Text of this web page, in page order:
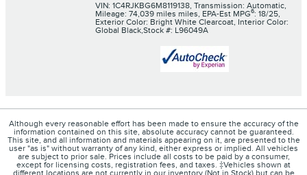
VIN: 1C4RJKBG6M8119138, Transmission: Automatic,
Mileage: 74,039 miles miles, EPA-Est MPG6: 18/25,
Exterior Color: Bright White Clearcoat, Interior Color:
Global Black,Stock #: L96049A
Although every reasonable effort has been made to ensure the accuracy of the
information contained on this site, absolute accuracy cannot be guaranteed.
This site, and all information and materials appearing on it, are presented to the
user "as is" without warranty of any kind, either express or implied. All vehicles
are subject to prior sale. Prices include all costs to be paid by a consumer,
except for licensing costs, registration fees, and taxes. ‡Vehicles shown at